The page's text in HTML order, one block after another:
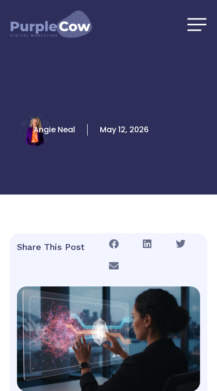
content
Angie Neal May 12, 2026
Share This Post